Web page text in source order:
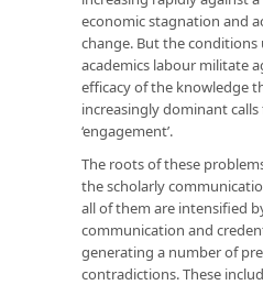
economic stagnation and
change. But the conditions
academics labour militate
efficacy of the knowledge
increasingly dominant calls
‘engagement’.
The roots of these
the scholarly
all of them are intensified
communication and
generating a number of
contradictions. These